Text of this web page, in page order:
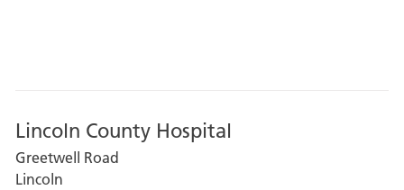
Lincoln County Hospital
Greetwell Road
Lincoln